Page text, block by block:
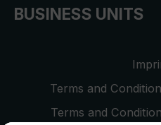
BUSINESS UNITS
Terms and
Terms and